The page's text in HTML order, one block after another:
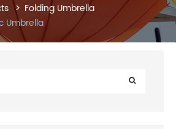
Folding Umbrella
Umbrella